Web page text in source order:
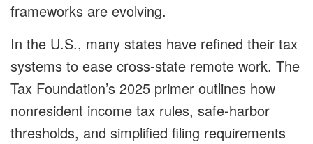
frameworks are evolving.
In the U.S., many states have refined their tax
systems to ease cross-state remote work. The
Tax Foundation’s 2025 primer outlines how
nonresident income tax rules, safe-harbor
thresholds, and simplified filing requirements